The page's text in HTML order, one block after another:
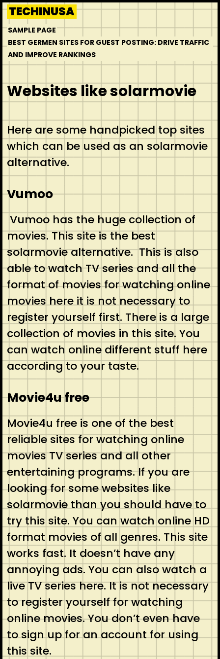
Skip
to
content
TECHINUSA
SAMPLE PAGE
BEST GERMEN SITES FOR GUEST POSTING: DRIVE TRAFFIC
AND IMPROVE RANKINGS
Websites like solarmovie
Here are some handpicked top sites
which can be used as an solarmovie
alternative.
Vumoo
Vumoo has the huge collection of
movies. This site is the best
solarmovie alternative. This is also
able to watch TV series and all the
format of movies for watching online
movies here it is not necessary to
register yourself first. There is a large
collection of movies in this site. You
can watch online different stuff here
according to your taste.
Movie4u free
Movie4u free is one of the best
reliable sites for watching online
movies TV series and all other
entertaining programs. If you are
looking for some websites like
solarmovie than you should have to
try this site. You can watch online HD
format movies of all genres. This site
works fast. It doesn’t have any
annoying ads. You can also watch a
live TV series here. It is not necessary
to register yourself for watching
online movies. You don’t even have
to sign up for an account for using
this site.